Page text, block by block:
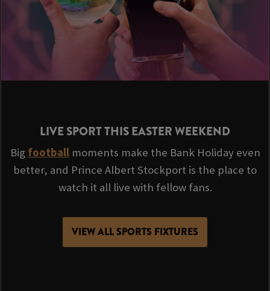
LIVE SPORT THIS EASTER WEEKEND
Big footballmoments make the Bank Holiday even
better, and Prince Albert Stockport is the place to
watch it all live with fellow fans.
VIEW ALL SPORTS FIXTURES